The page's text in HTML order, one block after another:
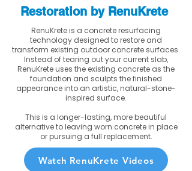
Restoration by RenuKrete
RenuKrete is a concrete resurfacing
technology designed to restore and
transform existing outdoor concrete surfaces.
Instead of tearing out your current slab,
RenuKrete uses the existing concrete as the
foundation and sculpts the finished
appearance into an artistic, natural-stone-
inspired surface.
This is a longer-lasting, more beautiful
alternative to leaving worn concrete in place
or pursuing a full replacement.
Watch RenuKrete Videos